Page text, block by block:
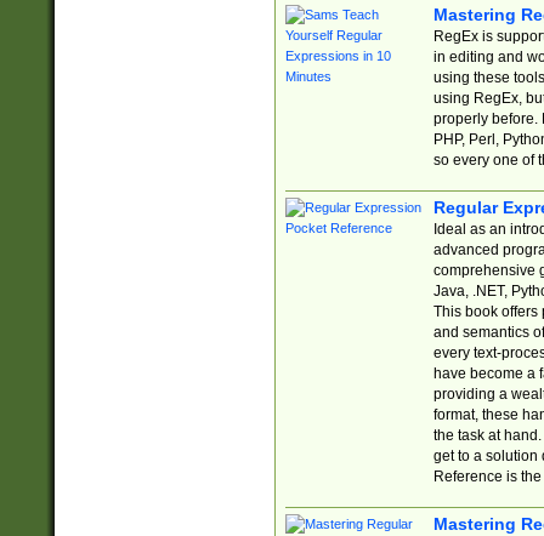
Mastering
RegEx is
in editing and
using these
using RegEx,
properly before.
PHP, Perl,
so every one of
Regular
Ideal as an
advanced
comprehensive
Java, .NET,
This book offers
and semantics
every text-
have become a
providing a
format, these
the task at
get to a solution
Reference is
Mastering